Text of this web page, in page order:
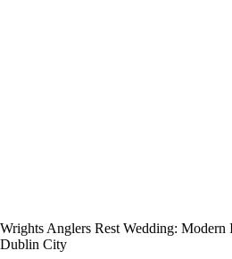
Wrights Anglers Rest Wedding: Modern
Dublin City